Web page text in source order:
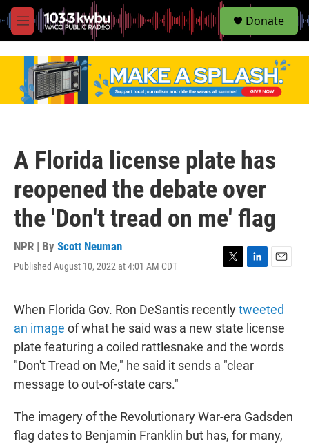
M
e
S
e
Donate
A Florida license plate has
reopened the debate over
the 'Don't tread on me' flag
NPR | By Scott Neuman
Published August 10, 2022 at 4:01 AM CDT
t
t
e
r
k
e
d
I
n
i
When Florida Gov. Ron DeSantis recentlytweeted
an image of what he said was a new state license
plate featuring a coiled rattlesnake and the words
"Don't Tread on Me," he said it sends a "clear
message to out-of-state cars."
The imagery of the Revolutionary War-era Gadsden
flag dates to Benjamin Franklin but has, for many,